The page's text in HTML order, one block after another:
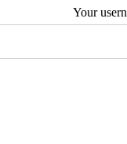
Your